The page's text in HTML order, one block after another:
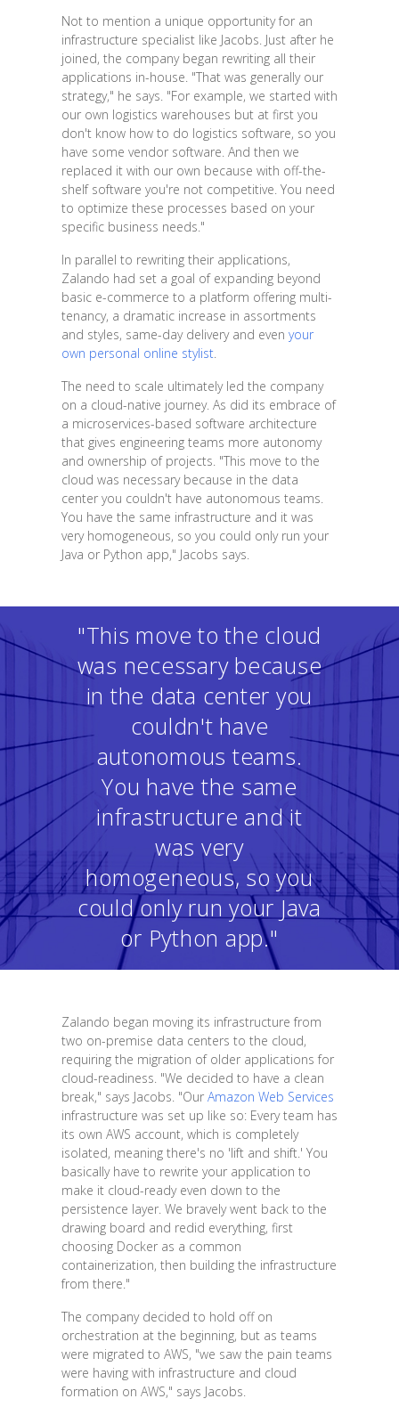
Not to mention a unique opportunity for an
infrastructure specialist like Jacobs. Just after he
joined, the company began rewriting all their
applications in-house. "That was generally our
strategy," he says. "For example, we started with
our own logistics warehouses but at first you
don't know how to do logistics software, so you
have some vendor software. And then we
replaced it with our own because with off-the-
shelf software you're not competitive. You need
to optimize these processes based on your
specific business needs."
In parallel to rewriting their applications,
Zalando had set a goal of expanding beyond
basic e-commerce to a platform offering multi-
tenancy, a dramatic increase in assortments
and styles, same-day delivery and even your
own personal online stylist.
The need to scale ultimately led the company
on a cloud-native journey. As did its embrace of
a microservices-based software architecture
that gives engineering teams more autonomy
and ownership of projects. "This move to the
cloud was necessary because in the data
center you couldn't have autonomous teams.
You have the same infrastructure and it was
very homogeneous, so you could only run your
Java or Python app," Jacobs says.
"This move to the cloud
was necessary because
in the data center you
couldn't have
autonomous teams.
You have the same
infrastructure and it
was very
homogeneous, so you
could only run your Java
or Python app."
Zalando began moving its infrastructure from
two on-premise data centers to the cloud,
requiring the migration of older applications for
cloud-readiness. "We decided to have a clean
break," says Jacobs. "Our Amazon Web Services
infrastructure was set up like so: Every team has
its own AWS account, which is completely
isolated, meaning there's no 'lift and shift.' You
basically have to rewrite your application to
make it cloud-ready even down to the
persistence layer. We bravely went back to the
drawing board and redid everything, first
choosing Docker as a common
containerization, then building the infrastructure
from there."
The company decided to hold off on
orchestration at the beginning, but as teams
were migrated to AWS, "we saw the pain teams
were having with infrastructure and cloud
formation on AWS," says Jacobs.